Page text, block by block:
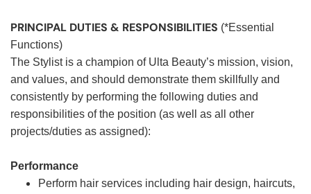
PRINCIPAL DUTIES & RESPONSIBILITIES (*Essential
Functions)
The Stylist is a champion of Ulta Beauty’s mission, vision,
and values, and should demonstrate them skillfully and
consistently by performing the following duties and
responsibilities of the position (as well as all other
projects/duties as assigned):
Performance
Perform hair services including hair design, haircuts,